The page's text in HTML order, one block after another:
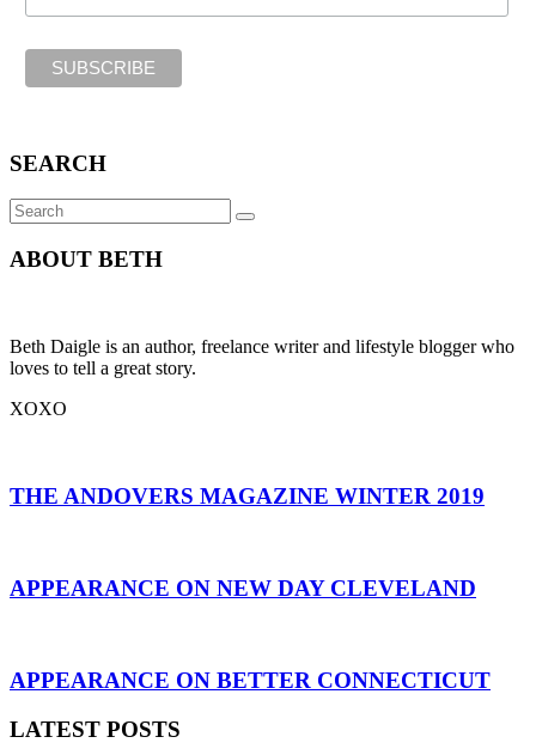
SEARCH
Search
for:
SEARCH
ABOUT BETH
Beth Daigle is an author, freelance writer and lifestyle blogger who
loves to tell a great story.
XOXO
THE ANDOVERS MAGAZINE WINTER 2019
APPEARANCE ON NEW DAY CLEVELAND
APPEARANCE ON BETTER CONNECTICUT
LATEST POSTS